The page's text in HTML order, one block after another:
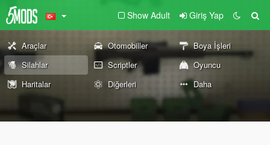
Show Adult Giriş Yap
Araçlar Otomobiller
Boya İşleri
Silahlar
Scriptler
Oyuncu
Haritalar
Diğerleri Daha